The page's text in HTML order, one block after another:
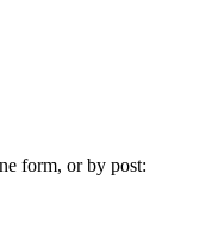
form, or by post: